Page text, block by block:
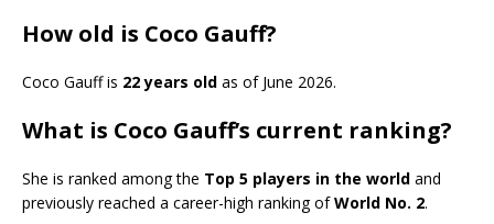
How old is Coco Gauff?
Coco Gauff is 22 years old as of June 2026.
What is Coco Gauff’s current ranking?
She is ranked among the Top 5 players in the world and
previously reached a career-high ranking ofWorld No. 2.